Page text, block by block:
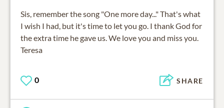
Sis, remember the song "One more day..." That's what
I wish I had, but it's time to let you go. I thank God for
the extra time he gave us. We love you and miss you.
Teresa
0 SHARE